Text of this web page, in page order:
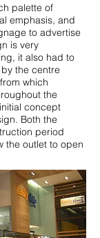
palette of
emphasis, and
to advertise
is very
it also had to
the centre
which
the
concept
Both the
period
the outlet to open